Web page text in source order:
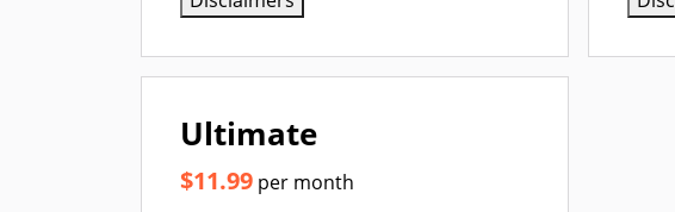
Ultimate
$11.99 per month